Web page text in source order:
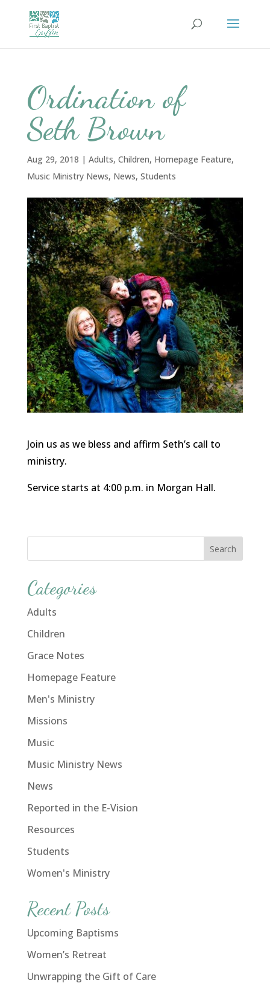
Ordination of
Seth Brown
Aug 29, 2018 | Adults, Children, Homepage Feature,
Music Ministry News, News, Students
Join us as we bless and affirm Seth’s call to
ministry.
Service starts at 4:00 p.m. in Morgan Hall.
Categories
Adults
Children
Grace Notes
Homepage Feature
Men's Ministry
Missions
Music
Music Ministry News
News
Reported in the E-Vision
Resources
Students
Women's Ministry
Recent Posts
Upcoming Baptisms
Women’s Retreat
Unwrapping the Gift of Care